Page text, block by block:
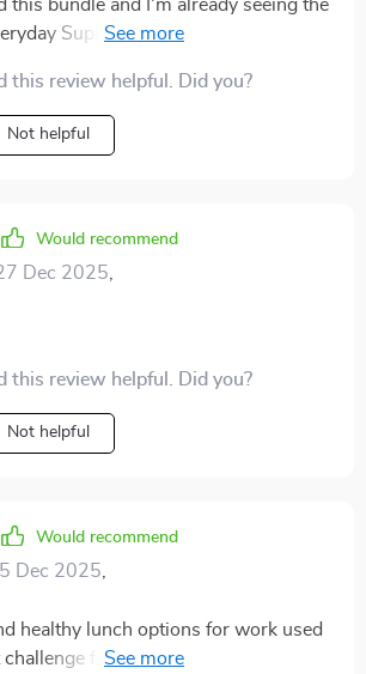
this bundle and I'm already seeing the
Superfoods Guide is a lifesaver
this review helpful. Did you?
Not helpful
Would recommend
Dec 2025
this review helpful. Did you?
Not helpful
Would recommend
Dec 2025
healthy lunch options for work used
for me, but that’s no longer